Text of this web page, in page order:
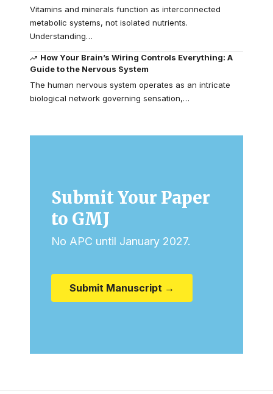
Vitamins and minerals function as interconnected
metabolic systems, not isolated nutrients.
Understanding…
How Your Brain’s Wiring Controls Everything: A
Guide to the Nervous System
The human nervous system operates as an intricate
biological network governing sensation,…
Submit Your Paper
to GMJ
No APC until January 2027.
Submit Manuscript →